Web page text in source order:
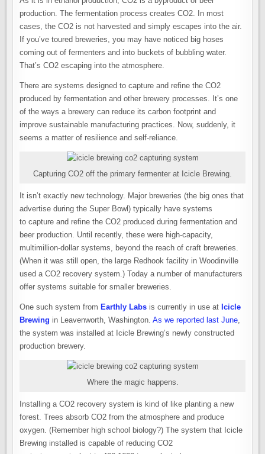
production. The fermentation process creates CO2. In most
cases, the CO2 is not harvested and simply escapes into the air.
If you’ve toured breweries, you may have noticed big hoses
coming out of fermenters and into buckets of bubbling water.
That’s CO2 escaping into the atmosphere.
There are systems designed to capture and refine the CO2
produced by fermentation and other brewery processes. It’s one
of the ways a brewery can reduce its carbon footprint and
improve sustainable manufacturing practices. Now, suddenly, it
seems a matter of resilience and self-reliance.
Capturing CO2 off the primary fermenter at Icicle Brewing.
It isn’t exactly new technology. Major breweries (the big ones that
advertise during the Super Bowl) typically have systems
to capture and refine the CO2 produced during fermentation and
beer production. Until recently, these were high-capacity,
multimillion-dollar systems, beyond the reach of craft breweries.
(When it was still open, the large Redhook facility in Woodinville
used a CO2 recovery system.) Today a number of manufacturers
offer systems suitable for smaller breweries.
One such system from Earthly Labs is currently in use at Icicle
Brewing in Leavenworth, Washington.As we reported last June
the system was installed at Icicle Brewing’s newly constructed
production brewery.
Where the magic happens.
Installing a CO2 recovery system is kind of like planting a new
forest. Trees absorb CO2 from the atmosphere and produce
oxygen. (Remember high school biology?) The system that Icicle
Brewing installed is capable of reducing CO2